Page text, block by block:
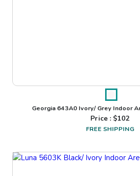
Georgia 643A0 Ivory/ Grey Indoor
Price : $102
FREE SHIPPING